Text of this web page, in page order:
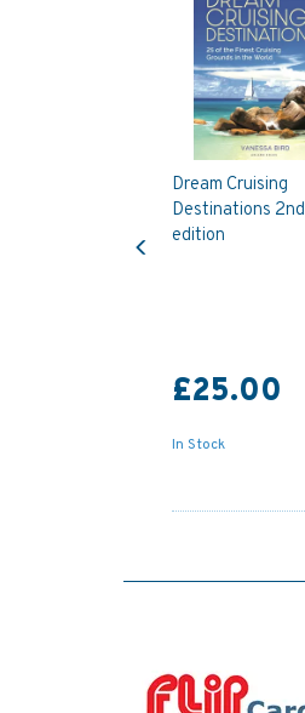
Dream Cruising
Destinations 2nd
edition
£25.00
In Stock
Previous